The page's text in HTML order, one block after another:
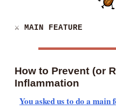
⚔️ MAIN FEATURE
How to Prevent (or
Inflammation
You asked us to do a main